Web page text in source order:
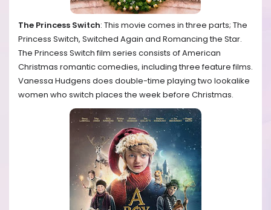
The Princess Switch: This movie comes in three parts; The
Princess Switch, Switched Again and Romancing the Star.
The Princess Switch film series consists of American
Christmas romantic comedies, including three feature films.
Vanessa Hudgens does double-time playing two lookalike
women who switch places the week before Christmas.